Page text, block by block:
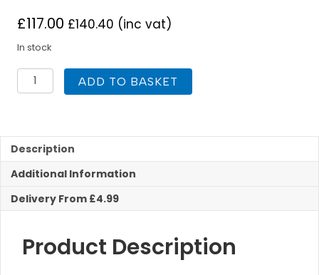
£117.00 £140.40 (inc vat)
In stock
Deva
Combi
Multi
Mode
Kit
ADD TO BASKET
Description
Additional Information
Delivery From £4.99
Product Description